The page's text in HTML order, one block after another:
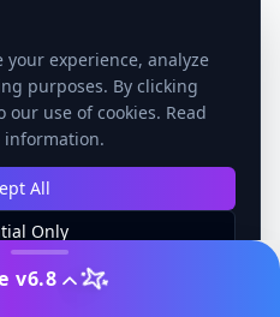
v6.8
your experience, analyze
purposes. By clicking
our use of cookies. Read
information.
All
Only